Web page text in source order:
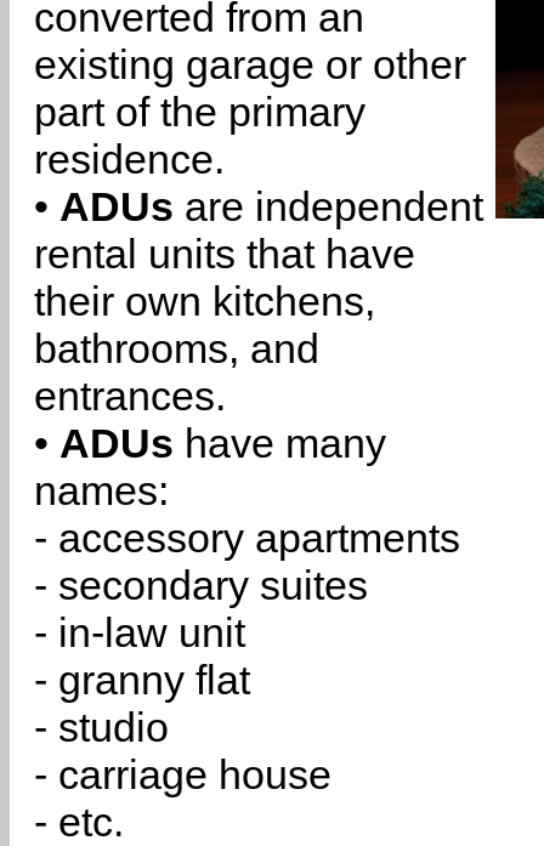
converted from an
existing garage or other
part of the primary
residence.
• ADUs are independent
rental units that have
their own kitchens,
bathrooms, and
entrances.
• ADUs have many
names:
- accessory apartments
- secondary suites
- in-law unit
- granny flat
- studio
- carriage house
- etc.